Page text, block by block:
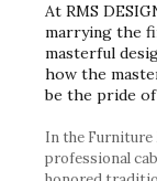
At RMS
marrying the
masterful
how the
be the pride
In the
professional